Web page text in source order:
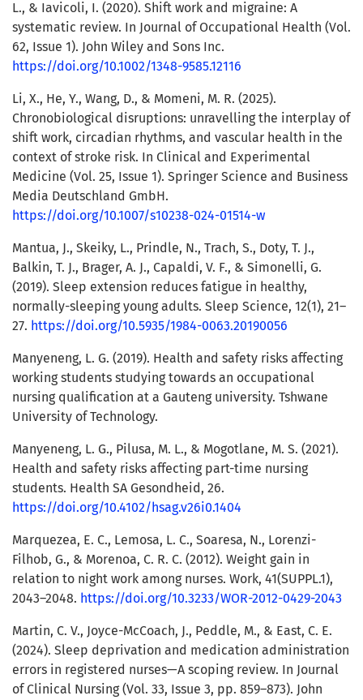
L., & Iavicoli, I. (2020). Shift work and migraine: A
systematic review. In Journal of Occupational Health (Vol.
62, Issue 1). John Wiley and Sons Inc.
https://doi.org/10.1002/1348-9585.12116
Li, X., He, Y., Wang, D., & Momeni, M. R. (2025).
Chronobiological disruptions: unravelling the interplay of
shift work, circadian rhythms, and vascular health in the
context of stroke risk. In Clinical and Experimental
Medicine (Vol. 25, Issue 1). Springer Science and Business
Media Deutschland GmbH.
https://doi.org/10.1007/s10238-024-01514-w
Mantua, J., Skeiky, L., Prindle, N., Trach, S., Doty, T. J.,
Balkin, T. J., Brager, A. J., Capaldi, V. F., & Simonelli, G.
(2019). Sleep extension reduces fatigue in healthy,
normally-sleeping young adults. Sleep Science, 12(1), 21–
27. https://doi.org/10.5935/1984-0063.20190056
Manyeneng, L. G. (2019). Health and safety risks affecting
working students studying towards an occupational
nursing qualification at a Gauteng university. Tshwane
University of Technology.
Manyeneng, L. G., Pilusa, M. L., & Mogotlane, M. S. (2021).
Health and safety risks affecting part-time nursing
students. Health SA Gesondheid, 26.
https://doi.org/10.4102/hsag.v26i0.1404
Marquezea, E. C., Lemosa, L. C., Soaresa, N., Lorenzi-
Filhob, G., & Morenoa, C. R. C. (2012). Weight gain in
relation to night work among nurses. Work, 41(SUPPL.1),
2043–2048. https://doi.org/10.3233/WOR-2012-0429-2043
Martin, C. V., Joyce-McCoach, J., Peddle, M., & East, C. E.
(2024). Sleep deprivation and medication administration
errors in registered nurses—A scoping review. In Journal
of Clinical Nursing (Vol. 33, Issue 3, pp. 859–873). John